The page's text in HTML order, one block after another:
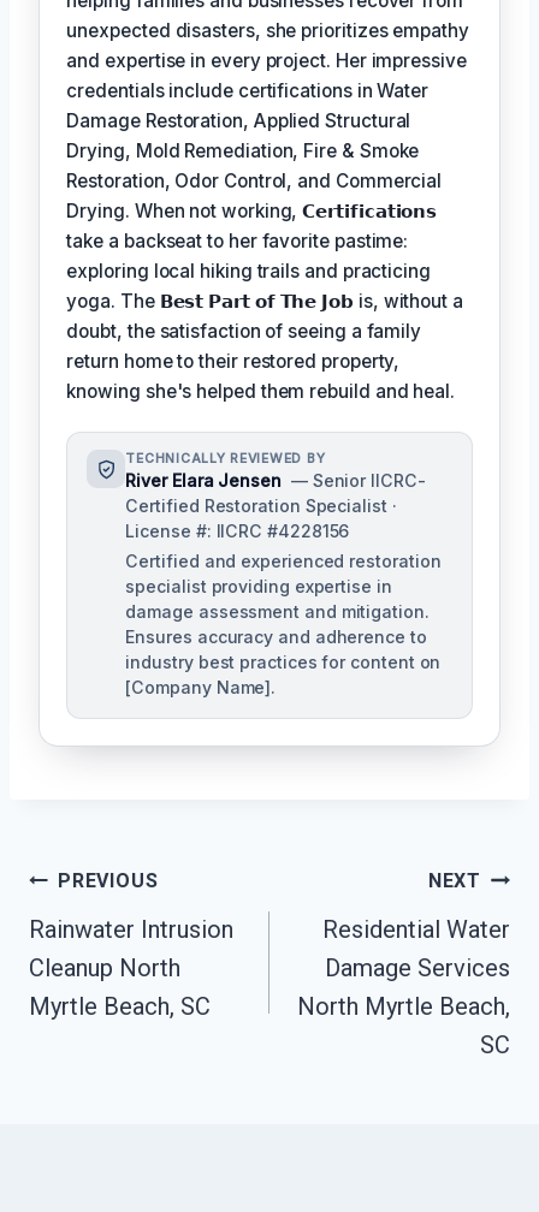
unexpected disasters, she prioritizes empathy
and expertise in every project. Her impressive
credentials include certifications in Water
Damage Restoration, Applied Structural
Drying, Mold Remediation, Fire & Smoke
Restoration, Odor Control, and Commercial
Drying. When not working,𝗖𝗲𝗿𝘁𝗶𝗳𝗶𝗰𝗮𝘁𝗶𝗼𝗻𝘀
take a backseat to her favorite pastime:
exploring local hiking trails and practicing
yoga. The 𝗕𝗲𝘀𝘁 𝗣𝗮𝗿𝘁 𝗼𝗳 𝗧𝗵𝗲 𝗝𝗼𝗯 is, without a
doubt, the satisfaction of seeing a family
return home to their restored property,
knowing she's helped them rebuild and heal.
TECHNICALLY REVIEWED BY
River Elara Jensen — Senior IICRC-
Certified Restoration Specialist ·
License #: IICRC #4228156
Certified and experienced restoration
specialist providing expertise in
damage assessment and mitigation.
Ensures accuracy and adherence to
industry best practices for content on
[Company Name].
Post
Navigation
PREVIOUS
Rainwater Intrusion
Cleanup North
Myrtle Beach, SC
NEXT
Residential Water
Damage Services
North Myrtle Beach,
SC